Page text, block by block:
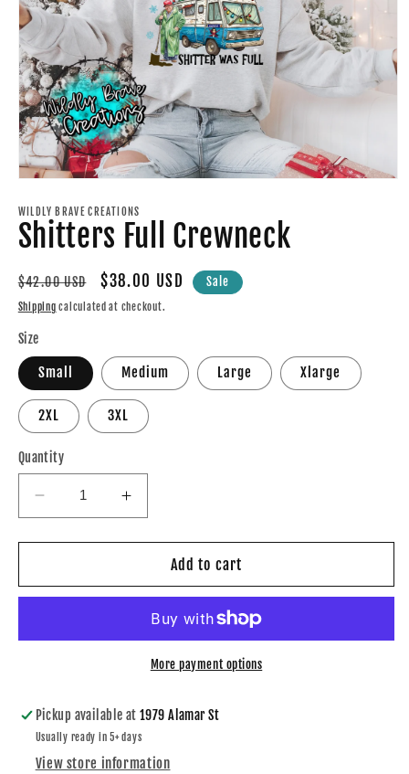
1
in
modal
WILDLY BRAVE CREATIONS
Shitters Full Crewneck
Regular
price
$42.00 USD
Sale
price
$38.00 USD Sale
Shipping calculated at checkout.
Size
Small Medium Large Xlarge
2XL 3XL
Quantity
Decrease
quantity
for
Full
Increase
quantity
for
Shitters
Full
Add to cart
More payment options
Pickup available at1979 Alamar St
Usually ready in 5+ days
View store information